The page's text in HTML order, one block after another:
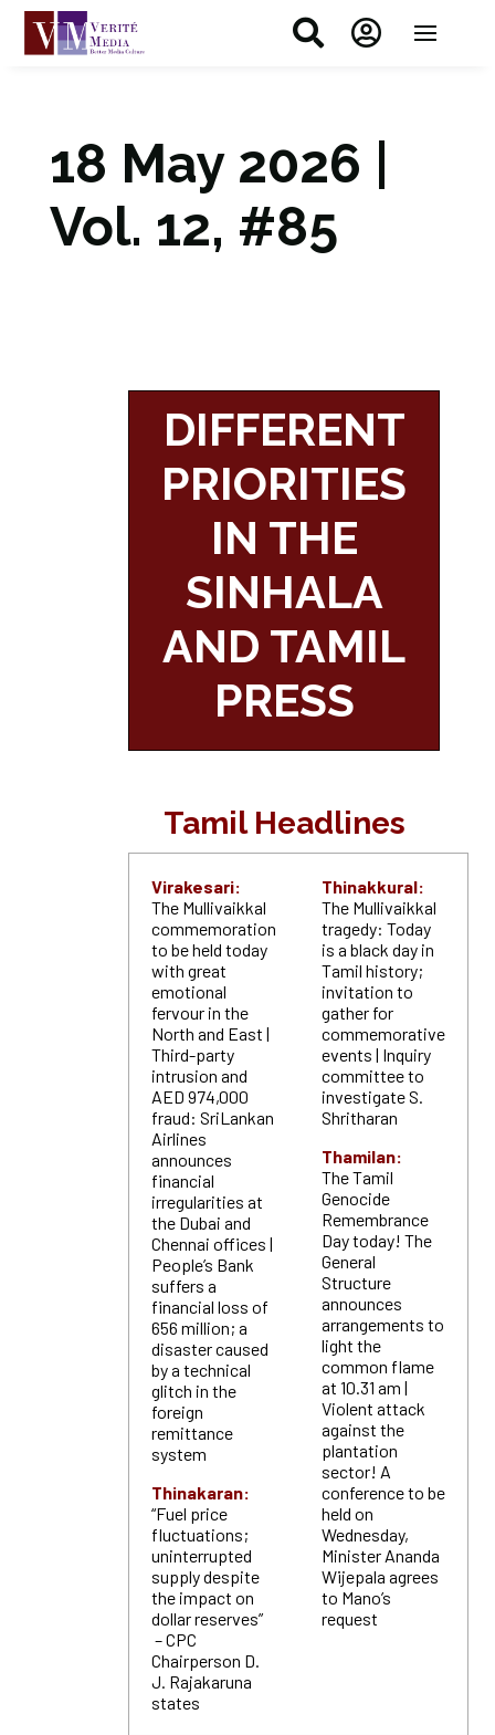
 
18 May 2026 |
Vol. 12, #85
DIFFERENT
PRIORITIES
IN THE
SINHALA
AND TAMIL
PRESS
Tamil Headlines
Virakesari:
The Mullivaikkal
commemoration
to be held today
with great
emotional
fervour in the
North and East |
Third-party
intrusion and
AED 974,000
fraud: SriLankan
Airlines
announces
financial
irregularities at
the Dubai and
Chennai offices |
People’s Bank
suffers a
financial loss of
656 million; a
disaster caused
by a technical
glitch in the
foreign
remittance
system
Thinakaran:
“Fuel price
fluctuations;
uninterrupted
supply despite
the impact on
dollar reserves”
– CPC
Chairperson D.
J. Rajakaruna
states
Thinakkural:
The Mullivaikkal
tragedy: Today
is a black day in
Tamil history;
invitation to
gather for
commemorative
events | Inquiry
committee to
investigate S.
Shritharan
Thamilan:
The Tamil
Genocide
Remembrance
Day today! The
General
Structure
announces
arrangements to
light the
common flame
at 10.31 am |
Violent attack
against the
plantation
sector! A
conference to be
held on
Wednesday,
Minister Ananda
Wijepala agrees
to Mano’s
request